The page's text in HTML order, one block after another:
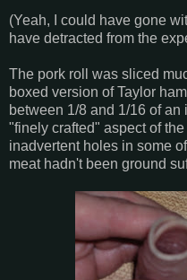
(Yeah, I could have gone
have detracted from the
The pork roll was sliced
boxed version of Taylor
between 1/8 and 1/16 of
"finely crafted" aspect of
inadvertent holes in some
meat hadn't been ground